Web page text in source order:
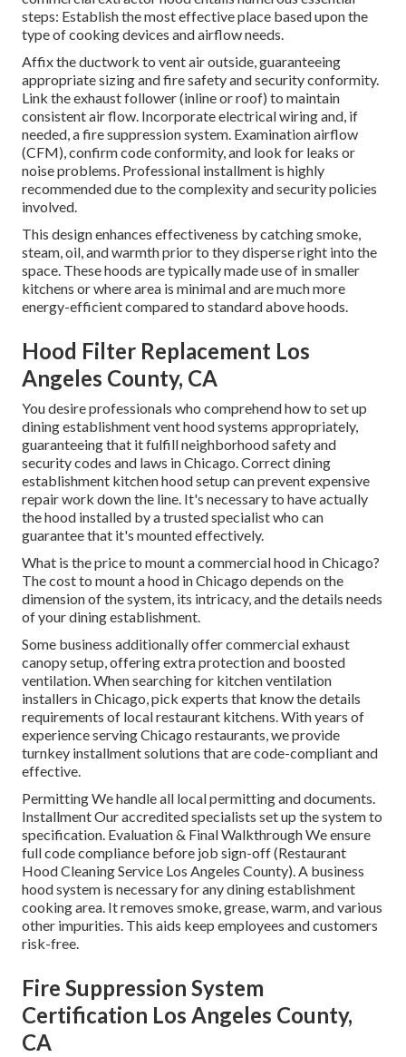
steps: Establish the most effective place based upon the
type of cooking devices and airflow needs.
Affix the ductwork to vent air outside, guaranteeing
appropriate sizing and fire safety and security conformity.
Link the exhaust follower (inline or roof) to maintain
consistent air flow. Incorporate electrical wiring and, if
needed, a fire suppression system. Examination airflow
(CFM), confirm code conformity, and look for leaks or
noise problems. Professional installment is highly
recommended due to the complexity and security policies
involved.
This design enhances effectiveness by catching smoke,
steam, oil, and warmth prior to they disperse right into the
space. These hoods are typically made use of in smaller
kitchens or where area is minimal and are much more
energy-efficient compared to standard above hoods.
Hood Filter Replacement Los
Angeles County, CA
You desire professionals who comprehend how to set up
dining establishment vent hood systems appropriately,
guaranteeing that it fulfill neighborhood safety and
security codes and laws in Chicago. Correct dining
establishment kitchen hood setup can prevent expensive
repair work down the line. It's necessary to have actually
the hood installed by a trusted specialist who can
guarantee that it's mounted effectively.
What is the price to mount a commercial hood in Chicago?
The cost to mount a hood in Chicago depends on the
dimension of the system, its intricacy, and the details needs
of your dining establishment.
Some business additionally offer commercial exhaust
canopy setup, offering extra protection and boosted
ventilation. When searching for kitchen ventilation
installers in Chicago, pick experts that know the details
requirements of local restaurant kitchens. With years of
experience serving Chicago restaurants, we provide
turnkey installment solutions that are code-compliant and
effective.
Permitting We handle all local permitting and documents.
Installment Our accredited specialists set up the system to
specification. Evaluation & Final Walkthrough We ensure
full code compliance before job sign-off (Restaurant
Hood Cleaning Service Los Angeles County). A business
hood system is necessary for any dining establishment
cooking area. It removes smoke, grease, warm, and various
other impurities. This aids keep employees and customers
risk-free.
Fire Suppression System
Certification Los Angeles County,
CA